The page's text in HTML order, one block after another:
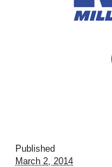
Published
March 2, 2014